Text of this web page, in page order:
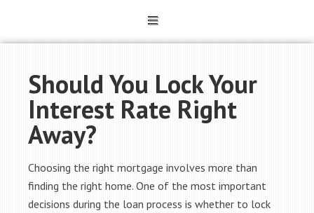
Should You Lock Your
Interest Rate Right
Away?
Choosing the right mortgage involves more than
finding the right home. One of the most important
decisions during the loan process is whether to lock